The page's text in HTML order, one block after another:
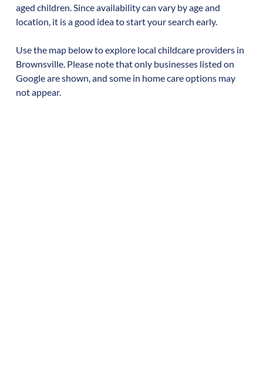
aged children. Since availability can vary by age and
location, it is a good idea to start your search early.
Use the map below to explore local childcare providers in
Brownsville. Please note that only businesses listed on
Google are shown, and some in home care options may
not appear.